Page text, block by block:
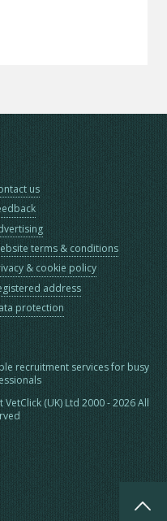
us
terms & conditions
& cookie policy
address
protection
recruitment services for busy
(UK) Ltd 2000 - 2026 All